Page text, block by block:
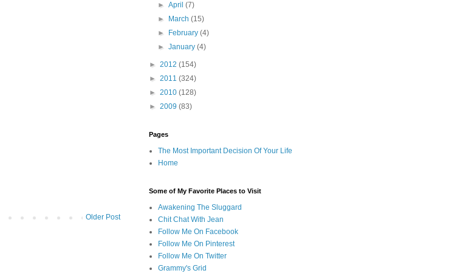
Older Post
►April(7)
►
March(15)
►
February(4)
►January(4)
► 2012 (154)
► 2011 (324)
► 2010 (128)
► 2009 (83)
Pages
The Most Important Decision Of Your Life
Home
Some of My Favorite Places to Visit
Awakening The Sluggard
Chit Chat With Jean
Follow Me On Facebook
Follow Me On Pinterest
Follow Me On Twitter
Grammy's Grid